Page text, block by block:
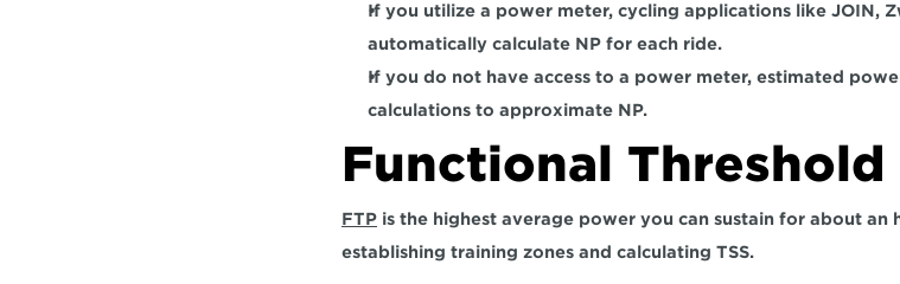
If you utilize a power meter, cycling applications like JOIN,
automatically calculate NP for each ride.
If you do not have access to a power meter, estimated
calculations to approximate NP.
Functional Threshold
FTP is the highest average power you can sustain for about an
establishing training zones and calculating TSS.